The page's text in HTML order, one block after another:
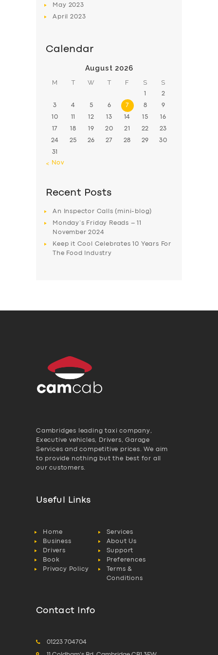
May 2023
April2023
Calendar
August 2026
M T W T F S S
1 2
3 4 5 6 7 8 9
10 11 12 13 14 15 16
17 18 19 20 21 22 23
24 25 26 27 28 29 30
31
« Nov
Recent Posts
An Inspector Calls (mini-blog)
Monday’s Friday Reads – 11
November 2024
Keep it Cool Celebrates 10 Years For
The Food Industry
Cambridges leading taxi company,
Executive vehicles, Drivers, Garage
Services and competitive prices. We aim
to provide nothing but the best for all
our customers.
Useful Links
Home
Services
Business
About Us
Drivers
Support
Book
Preferences
Privacy Policy
Terms &
Conditions
Contact Info
01223 704704